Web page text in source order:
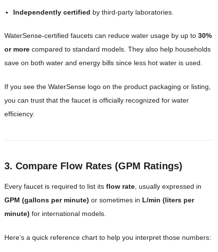
Independently certified by third-party laboratories.
WaterSense-certified faucets can reduce water usage by up to 30%
or morecompared to standard models. They also help households
save on both water and energy bills since less hot water is used.
If you see the WaterSense logo on the product packaging or listing,
you can trust that the faucet is officially recognized for water
efficiency.
3. Compare Flow Rates (GPM Ratings)
Every faucet is required to list its flow rate, usually expressed in
GPM (gallons per minute) or sometimes in L/min (liters per
minute) for international models.
Here’s a quick reference chart to help you interpret those numbers: